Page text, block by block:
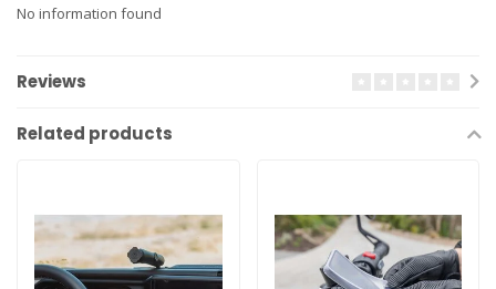
No information found
Reviews
Related products